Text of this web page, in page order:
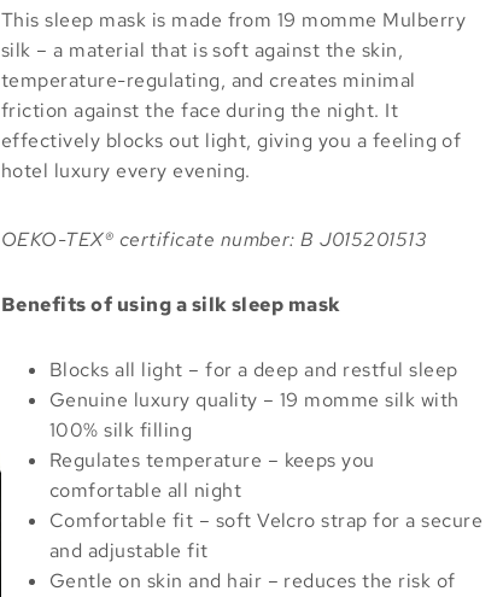
This sleep mask is made from 19 momme Mulberry
silk – a material that is soft against the skin,
temperature-regulating, and creates minimal
friction against the face during the night. It
effectively blocks out light, giving you a feeling of
hotel luxury every evening.
OEKO-TEX® certificate number: B J015201513
Benefits of using a silk sleep mask
Blocks all light – for a deep and restful sleep
Genuine luxury quality – 19 momme silk with
100% silk filling
Regulates temperature – keeps you
comfortable all night
Comfortable fit – soft Velcro strap for a secure
and adjustable fit
Gentle on skin and hair – reduces the risk of